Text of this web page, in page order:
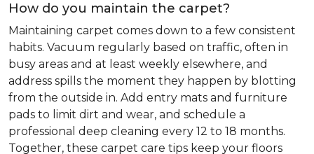
How do you maintain the carpet?
Maintaining carpet comes down to a few consistent
habits. Vacuum regularly based on traffic, often in
busy areas and at least weekly elsewhere, and
address spills the moment they happen by blotting
from the outside in. Add entry mats and furniture
pads to limit dirt and wear, and schedule a
professional deep cleaning every 12 to 18 months.
Together, these carpet care tips keep your floors